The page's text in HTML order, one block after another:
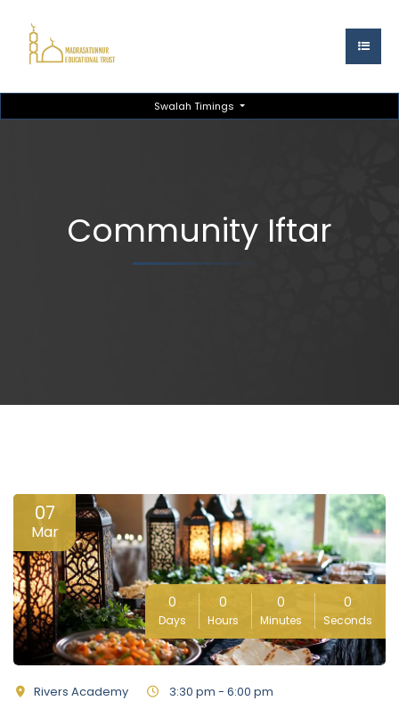
Swalah Timings
Community Iftar
07
Mar
0
Days
0
Hours
0
Minutes
0
Seconds
Rivers Academy 3:30 pm - 6:00 pm